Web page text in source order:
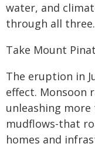
water, and
through all three.
Take Mount
The eruption in
effect. Monsoon
unleashing more
mudflows-that
homes and